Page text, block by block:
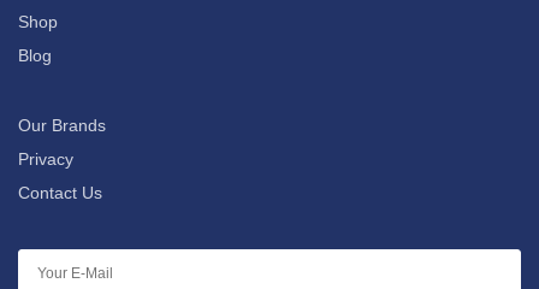
Shop
Blog
Our Brands
Privacy
Contact Us